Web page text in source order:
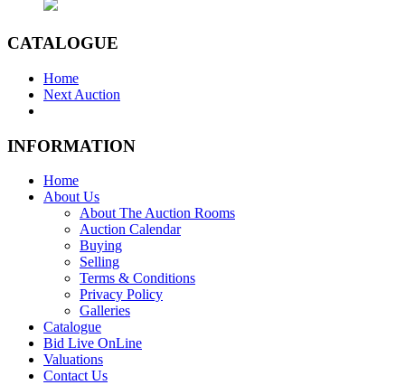
CATALOGUE
Home
Next Auction
INFORMATION
Home
About Us
About The Auction Rooms
Auction Calendar
Buying
Selling
Terms & Conditions
Privacy Policy
Galleries
Catalogue
Bid Live OnLine
Valuations
Contact Us